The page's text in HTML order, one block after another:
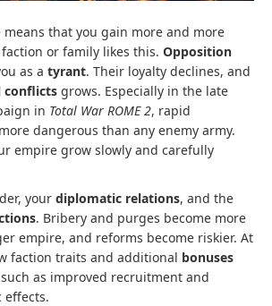
that you gain more and more
or family likes this. Opposition
as a tyrant. Their loyalty declines, and
conflicts grows. Especially in the late
in Total War ROME 2, rapid
dangerous than any enemy army.
empire grow slowly and carefully
your diplomatic relations, and the
. Bribery and purges become more
empire, and reforms become riskier. At
faction traits and additional bonuses
as improved recruitment and
effects.